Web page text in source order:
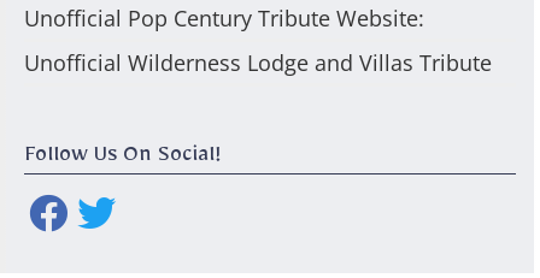
Unofficial Pop Century Tribute Website:
Unofficial Wilderness Lodge and Villas Tribute
Follow Us On Social!